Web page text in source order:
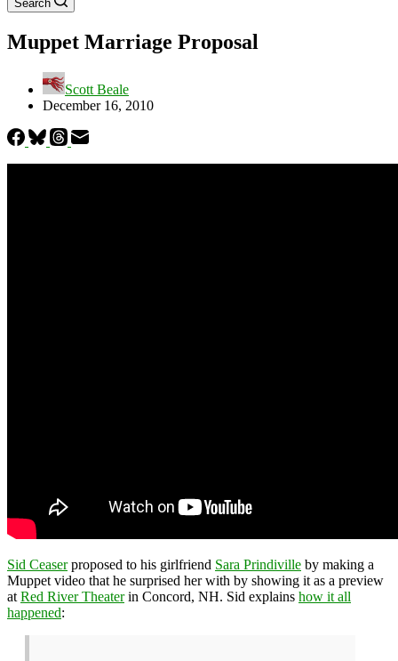
Search
Muppet Marriage Proposal
Scott Beale
December 16, 2010
Sid Ceaserproposed to his girlfriend Sara Prindiville by making a
Muppet video that he surprised her with by showing it as a preview
at Red River Theaterin Concord, NH. Sid explains how it all
happened: